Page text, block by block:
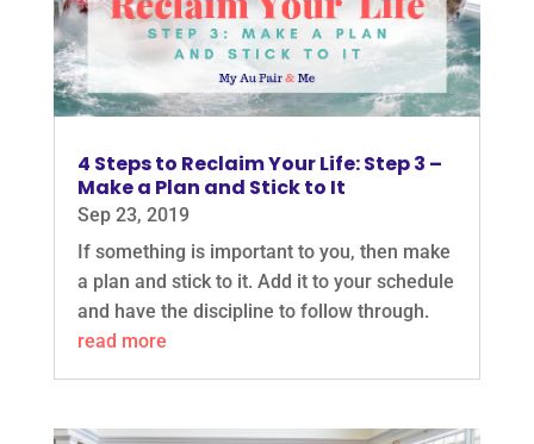
4 Steps to Reclaim Your Life: Step 3 –
Make a Plan and Stick to It
Sep 23, 2019
If something is important to you, then make
a plan and stick to it. Add it to your schedule
and have the discipline to follow through.
read more